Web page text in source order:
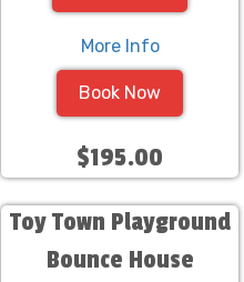
More Info
Book Now
$195.00
Toy Town Playground
Bounce House